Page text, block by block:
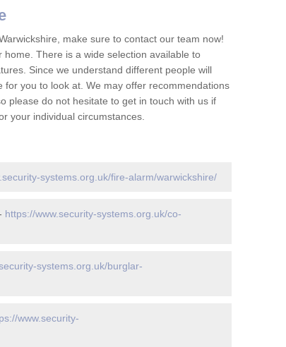
make sure to contact our team now!
There is a wide selection available to
Since we understand different people will
you to look at. We may offer recommendations
please do not hesitate to get in touch with us if
your individual circumstances.
systems.org.uk/fire-alarm/warwickshire/
https://www.security-systems.org.uk/co-
systems.org.uk/burglar-
www.security-